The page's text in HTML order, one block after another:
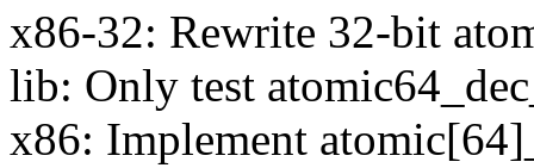
x86-32: Rewrite 32-bit
lib: Only test
x86: Implement